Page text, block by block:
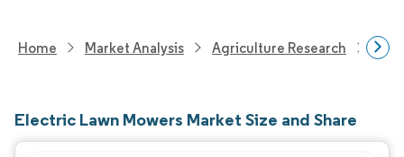
Home Market Analysis Agriculture Research
Electric Lawn Mowers Market Size and Share